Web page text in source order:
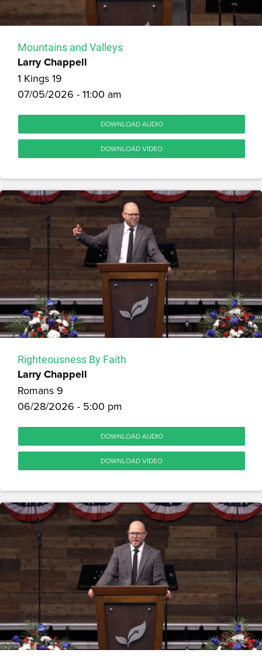
Mountains and Valleys
Larry Chappell
1 Kings 19
07/05/2026 - 11:00 am
DOWNLOAD AUDIO
DOWNLOAD VIDEO
Righteousness By Faith
Larry Chappell
Romans 9
06/28/2026 - 5:00 pm
DOWNLOAD AUDIO
DOWNLOAD VIDEO